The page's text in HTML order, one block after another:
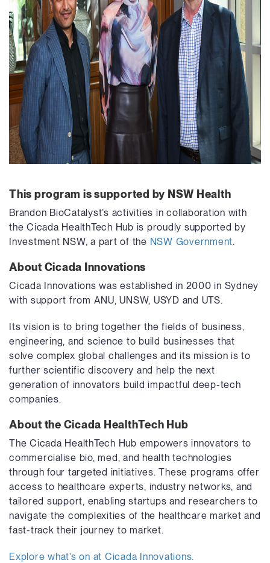
This program is supported by NSW Health
Brandon BioCatalyst’s activities in collaboration with
the Cicada HealthTech Hub is proudly supported by
Investment NSW, a part of the NSW Government.
About Cicada Innovations
Cicada Innovations was established in 2000 in Sydney
with support from ANU, UNSW, USYD and UTS.
Its vision is to bring together the fields of business,
engineering, and science to build businesses that
solve complex global challenges and its mission is to
further scientific discovery and help the next
generation of innovators build impactful deep-tech
companies.
About the Cicada HealthTech Hub
The Cicada HealthTech Hub empowers innovators to
commercialise bio, med, and health technologies
through four targeted initiatives. These programs offer
access to healthcare experts, industry networks, and
tailored support, enabling startups and researchers to
navigate the complexities of the healthcare market and
fast-track their journey to market.
Explore what’s on at Cicada Innovations.